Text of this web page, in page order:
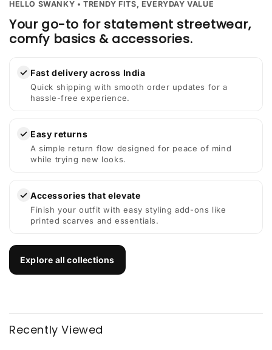
HELLO SWANKY • TRENDY FITS, EVERYDAY VALUE
Your go-to for statement streetwear,
comfy basics & accessories.
✓ Fast delivery across India
Quick shipping with smooth order updates for a
hassle-free experience.
✓ Easy returns
A simple return flow designed for peace of mind
while trying new looks.
✓ Accessories that elevate
Finish your outfit with easy styling add-ons like
printed scarves and essentials.
Explore all collections
Recently Viewed